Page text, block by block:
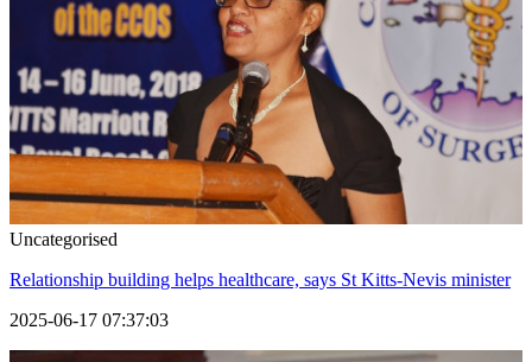
Uncategorised
Relationship building helps healthcare, says St Kitts-Nevis minister
2025-06-17 07:37:03